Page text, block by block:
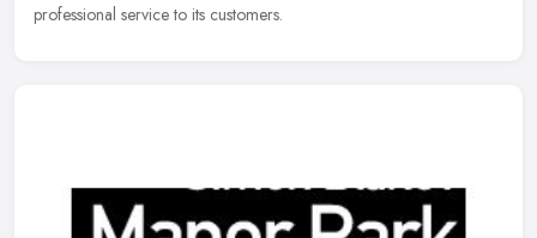
professional service to its customers.